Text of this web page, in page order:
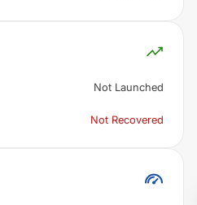
Not Launched
Not Recovered